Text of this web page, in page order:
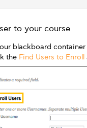
to your course
blackboard
the Find Users to Enroll